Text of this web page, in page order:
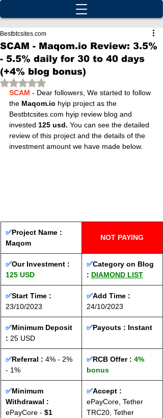
SCAM - Maqom.io Review: 3.5%
- 5.5% daily for 30 to 40 days
(+4% blog bonus)
Bestbtcsites.com
Rated NaN out of 5 stars.
SCAM - Dear followers, We started to follow
the Maqom.io hyip project as the
Bestbtcsites.com hyip review blog and
invested 125 usd. You can see the detailed
review of this project and the details of the
investment amount we have made below.
✅Project Name :
Maqom
NOT PAYING
✅Our Investment :
125 USD
✅Category on Blog
: DIAMOND LIST
✅Start Time :
23/10/2023
✅Add Time :
24/10/2023
✅Minimum Deposit
: 25 USD
✅Payouts : Instant
✅Referral : 4% - 2%
- 1%
✅RCB Offer : 4%
bonus
✅Minimum
Withdrawal :
ePayCore - $1
✅Accept :
ePayCore, Tether
TRC20, Tether